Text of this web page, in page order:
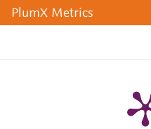
PlumX Metrics